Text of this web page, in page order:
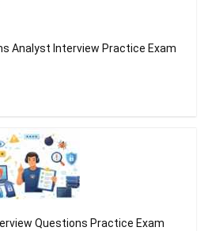
Analyst Interview Practice Exam
Questions Practice Exam